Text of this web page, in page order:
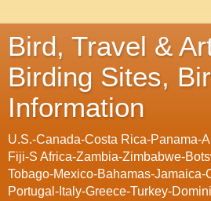
Bird, Travel &
Birding Sites,
Information
U.S.-Canada-Costa Rica-Panama-
Fiji-S Africa-Zambia-Zimbabwe-
Tobago-Mexico-Bahamas-Jamaica-
Portugal-Italy-Greece-Turkey-